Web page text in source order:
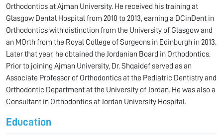
Orthodontics at Ajman University. He received his training at
Glasgow Dental Hospital from 2010 to 2013, earning a DCinDent in
Orthodontics with distinction from the University of Glasgow and
an MOrth from the Royal College of Surgeons in Edinburgh in 2013.
Later that year, he obtained the Jordanian Board in Orthodontics.
Prior to joining Ajman University, Dr. Shqaidef served as an
Associate Professor of Orthodontics at the Pediatric Dentistry and
Orthodontic Department at the University of Jordan. He was also a
Consultant in Orthodontics at Jordan University Hospital.
Education